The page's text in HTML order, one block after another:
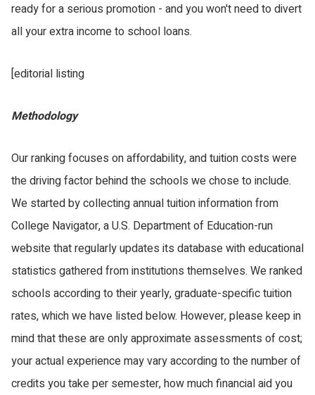
ready for a serious promotion - and you won't need to divert
all your extra income to school loans.
[editorial listing
Methodology
Our ranking focuses on affordability, and tuition costs were
the driving factor behind the schools we chose to include.
We started by collecting annual tuition information from
College Navigator, a U.S. Department of Education-run
website that regularly updates its database with educational
statistics gathered from institutions themselves. We ranked
schools according to their yearly, graduate-specific tuition
rates, which we have listed below. However, please keep in
mind that these are only approximate assessments of cost;
your actual experience may vary according to the number of
credits you take per semester, how much financial aid you